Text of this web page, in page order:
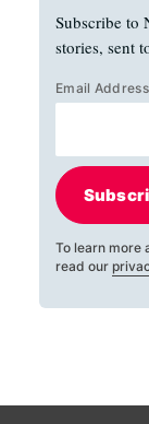
Subscribe to
stories, sent
Email
To learn more
read our